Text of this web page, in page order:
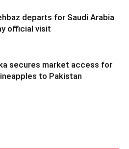
departs for Saudi Arabia
official visit
secures market access for
to Pakistan